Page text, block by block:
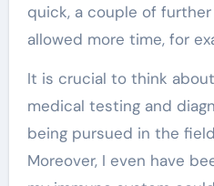
quick, a couple of
allowed more time, for
It is crucial to think
medical testing and
being pursued in the
Moreover, I even have